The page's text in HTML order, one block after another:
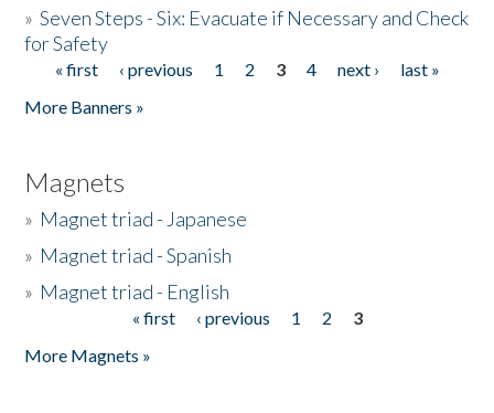
»Seven Steps - Six: Evacuate if Necessary and Check
for Safety
Pages
« first ‹ previous 1 2 3 4 next ›
last »
More Banners »
Magnets
» Magnet triad - Japanese
» Magnet triad - Spanish
» Magnet triad - English
« first ‹ previous 1 2
3
More Magnets »